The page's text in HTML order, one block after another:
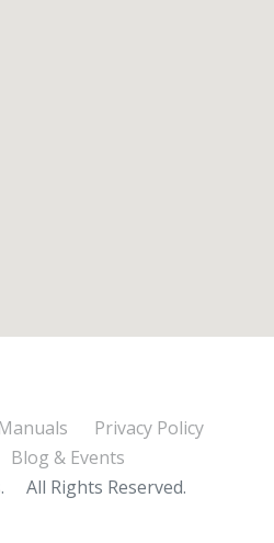
Privacy Policy
Blog & Events
All Rights Reserved.